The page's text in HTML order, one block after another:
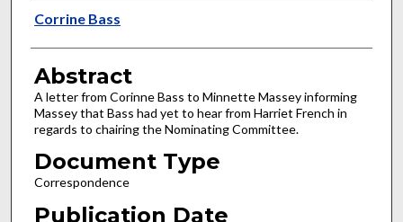
Authors
Corrine Bass
Abstract
A letter from Corinne Bass to Minnette Massey informing
Massey that Bass had yet to hear from Harriet French in
regards to chairing the Nominating Committee.
Document Type
Correspondence
Publication Date